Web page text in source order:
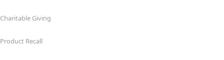
Charitable Giving
Product Recall